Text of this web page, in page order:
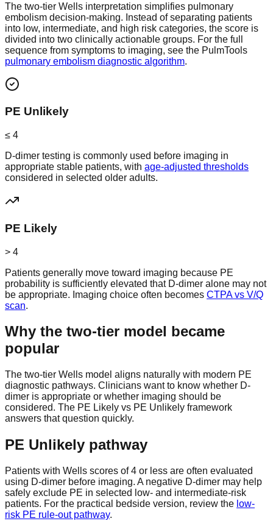
The two-tier Wells interpretation simplifies pulmonary
embolism decision-making. Instead of separating patients
into low, intermediate, and high risk categories, the score is
divided into two clinically actionable groups. For the full
sequence from symptoms to imaging, see the PulmTools
pulmonary embolism diagnostic algorithm.
PE Unlikely
≤ 4
D-dimer testing is commonly used before imaging in
appropriate stable patients, with age-adjusted thresholds
considered in selected older adults.
PE Likely
> 4
Patients generally move toward imaging because PE
probability is sufficiently elevated that D-dimer alone may not
be appropriate. Imaging choice often becomes CTPA vs V/Q
scan.
Why the two-tier model became
popular
The two-tier Wells model aligns naturally with modern PE
diagnostic pathways. Clinicians want to know whether D-
dimer is appropriate or whether imaging should be
considered. The PE Likely vs PE Unlikely framework
answers that question quickly.
PE Unlikely pathway
Patients with Wells scores of 4 or less are often evaluated
using D-dimer before imaging. A negative D-dimer may help
safely exclude PE in selected low- and intermediate-risk
patients. For the practical bedside version, review the low-
risk PE rule-out pathway.